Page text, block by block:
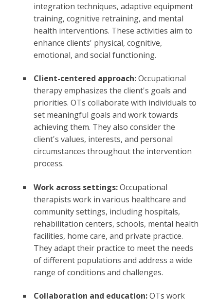
integration techniques, adaptive equipment
training, cognitive retraining, and mental
health interventions. These activities aim to
enhance clients' physical, cognitive,
emotional, and social functioning.
Client-centered approach:Occupational
therapy emphasizes the client's goals and
priorities. OTs collaborate with individuals to
set meaningful goals and work towards
achieving them. They also consider the
client's values, interests, and personal
circumstances throughout the intervention
process.
Work across settings:Occupational
therapists work in various healthcare and
community settings, including hospitals,
rehabilitation centers, schools, mental health
facilities, home care, and private practice.
They adapt their practice to meet the needs
of different populations and address a wide
range of conditions and challenges.
Collaboration and education:OTs work